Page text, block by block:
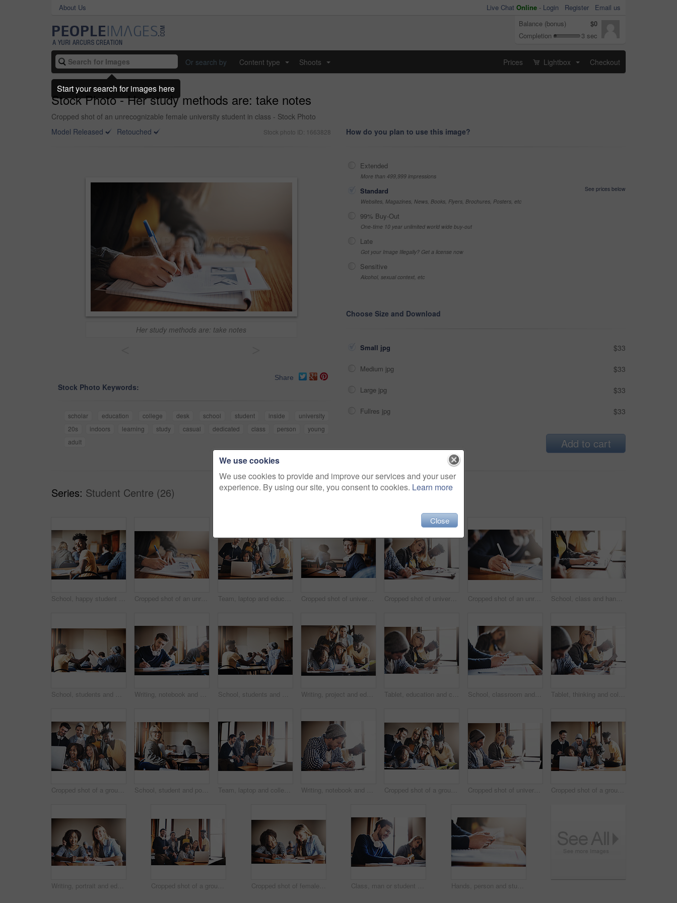
About Us Live Chat Online - Login Register
Email us
Balance (bonus)
$0
Completion
3 sec
Or search by Content type Shoots Prices Lightbox Checkout
Stock Photo - Her study methods are: take notes
Cropped shot of an unrecognizable female university student in class - Stock Photo
Model Released
Retouched Stock photo ID: 1663828
Her study methods are: take notes
Share
Stock Photo Keywords:
scholar education college desk school student inside
university
20s
indoors learning study casual dedicated class person
young
adult
How do you plan to use this image?
Extended
More than 499,999 impressions
Standard
See prices below
Websites, Magazines, News, Books, Flyers, Brochures, Posters, etc
99% Buy-Out
One-time 10 year unlimited world wide buy-out
Late
Got your Image Illegally? Get a license now
Sensitive
Alcohol, sexual context, etc
Choose Size and Download
Small jpg $33
Medium jpg $33
Large jpg $33
Fullres jpg $33
Add to cart
Series: Student Centre (26)
School, happy student and portrait of man in classroom for learning, education and studying at college. Scholarship, academy and person at desk with smile ready for knowledge, assignment and course Cropped shot of an unrecognizable female university student in class Team, laptop and education with people in classroom for learning, online portal and scholarship. Test, knowledge and future with student group in University for solution, study and problem solving Cropped shot of university students in class Cropped shot of university students in class Cropped shot of an unrecognizable male university student in class School, class and hands of student on laptop for online research, studying and learning at college. University, academy and people on computer for typing project, assignment and notes for education
School, students and men in class fist bump to success for assignment, project and pass test. College, university and happy friends with hand gesture celebrate for learning, education and studying Writing, notebook and education with man in classroom for learning, entrance exam and scholarship. Test, knowledge and future with student in University for solution, studying and problem solving School, students and men in classroom fist bump to success for assignment, project and pass test. College, university and people with hand gesture for celebration for learning, education and studying Writing, project and education with people in classroom for learning, college exam and scholarship. Test, knowledge and future with student in University for solution, studying and problem solving Tablet, education and college with woman in classroom for learning, online portal and scholarship. Research, knowledge and future with student in University for solution, studying and problem solving School, classroom and hands of student with phone for internet, online website and research in lesson. College, university and person on cellphone with books for learning, education and studying Tablet, thinking and college with woman in classroom for learning, online portal and scholarship. Research, knowledge and future with student in University for solution, studying and problem solving
Cropped shot of a group of university students working on an assignment together in class School, student and portrait of woman in classroom for learning, education and studying at college. Scholarship, academy and person at desk with smile ready for knowledge, assignment and course Team, laptop and college with people in classroom for learning, online portal and scholarship. Test, knowledge and future with student group in University for solution, studying and problem solving Writing, notebook and college with man in classroom for learning, entrance exam and scholarship. Test, knowledge and future with student in University for solution, studying and problem solving Cropped shot of a group of university students working on an assignment together in class Cropped shot of university students in class Cropped shot of a group of university students working on an assignment together in class
Writing, portrait and education with people in classroom for learning, entrance exam and scholarship. Test, knowledge and future with student in University for solution, studying and problem solving Cropped shot of a group of university students working on an assignment together in class Cropped shot of female university students in class Class, man or student with smartphone for education, online research and digital information for quiz. Happy, learner and cellphone with mobile app for studying materials, learning or book in college Hands, person and student with smartphone for education, online research and information for quiz. Closeup, learner and cellphone with mobile app for studying materials, learning and book in college
We use cookies
We use cookies to provide and improve our services and your user
experience. By using our site, you consent to cookies. Learn more
Close
Start your search for images here